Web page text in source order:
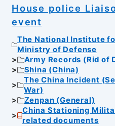
House police
event
The National Institute
Ministry of Defense
Army Records (Rid of
Shina (China)
The China Incident
War)
Zenpan (General)
China Stationing
related documents